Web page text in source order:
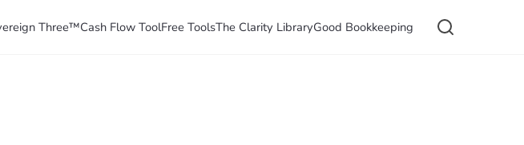
Three™Cash Flow ToolFree ToolsThe Clarity LibraryGood Bookkeeping